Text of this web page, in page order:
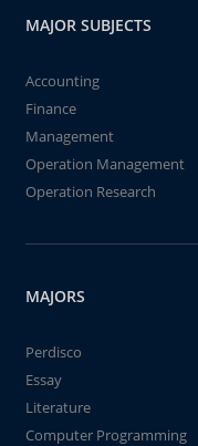
MAJOR SUBJECTS
Accounting
Finance
Management
Operation Management
Operation Research
MAJORS
Perdisco
Essay
Literature
Computer Programming